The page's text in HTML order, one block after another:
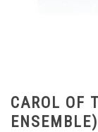
CAROL OF
ENSEMBLE)